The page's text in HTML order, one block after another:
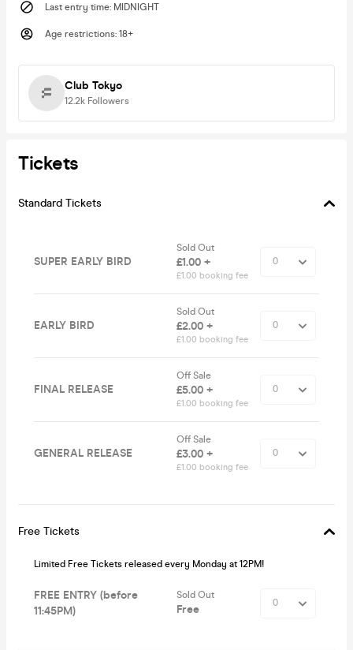
Last entry time: MIDNIGHT
Age restrictions: 18+
Club Tokyo
12.2k Followers
Tickets
Standard Tickets
SUPER EARLY BIRD
Sold Out
£1.00 +
£1.00 booking fee
EARLY BIRD
Sold Out
£2.00 +
£1.00 booking fee
FINAL RELEASE
Off Sale
£5.00 +
£1.00 booking fee
GENERAL RELEASE
Off Sale
£3.00 +
£1.00 booking fee
Free Tickets
Limited Free Tickets released every Monday at 12PM!
FREE ENTRY (before
11:45PM)
Sold Out
Free